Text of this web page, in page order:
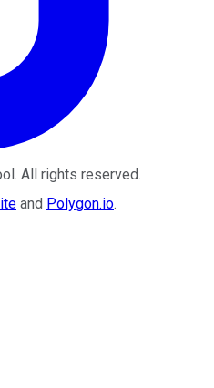
. All rights reserved.
and Polygon.io.